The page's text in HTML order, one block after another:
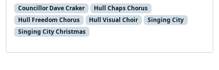
Councillor Dave Craker
Hull Chaps Chorus
Hull Freedom Chorus
Hull Visual Choir
Singing City
Singing City Christmas